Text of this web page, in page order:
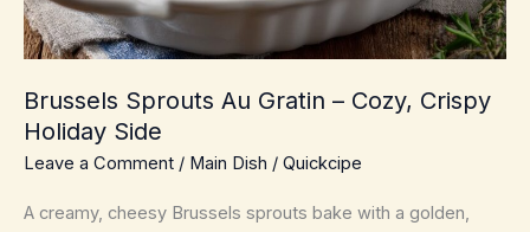
Brussels Sprouts Au Gratin – Cozy, Crispy
Holiday Side
Leave a Comment / Main Dish / Quickcipe
A creamy, cheesy Brussels sprouts bake with a golden,